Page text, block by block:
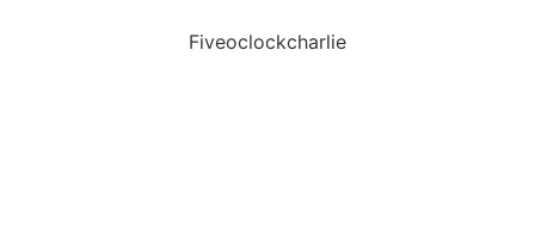
Fiveoclockcharlie